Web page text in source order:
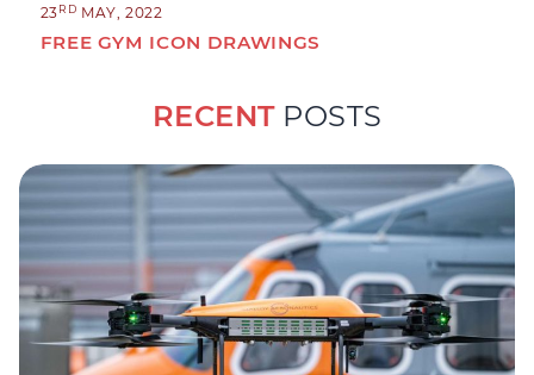
23RD MAY, 2022
FREE GYM ICON DRAWINGS
RECENTPOSTS